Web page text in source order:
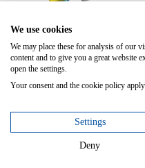
Maximize IT Efficiency
We use cookies
We may place these for analysis of our
content and to give you a great website
open the settings.
Your consent and the cookie policy
Settings
Deny